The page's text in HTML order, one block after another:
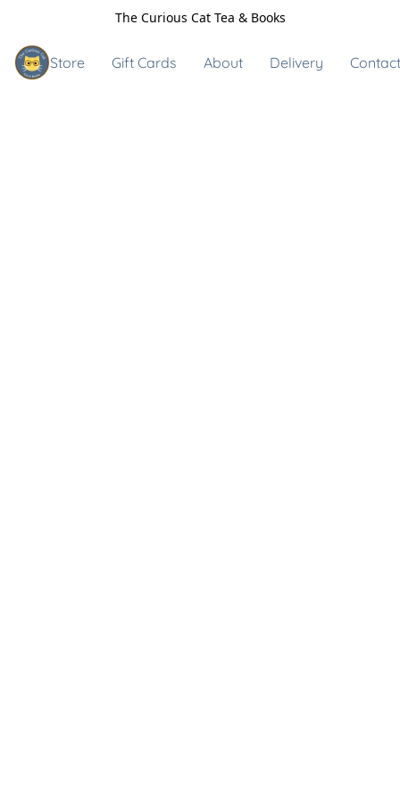
The Curious Cat Tea & Books
Store Gift Cards About Delivery